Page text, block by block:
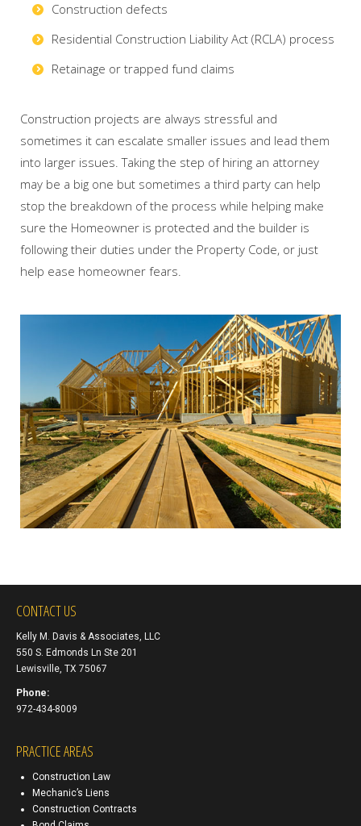
Construction defects
Residential Construction Liability Act (RCLA) process
Retainage or trapped fund claims
Construction projects are always stressful and
sometimes it can escalate smaller issues and lead them
into larger issues. Taking the step of hiring an attorney
may be a big one but sometimes a third party can help
stop the breakdown of the process while helping make
sure the Homeowner is protected and the builder is
following their duties under the Property Code, or just
help ease homeowner fears.
CONTACT US
Kelly M. Davis & Associates, LLC
550 S. Edmonds Ln Ste 201
Lewisville, TX 75067
Phone:
972-434-8009
PRACTICE AREAS
Construction Law
Mechanic’s Liens
Construction Contracts